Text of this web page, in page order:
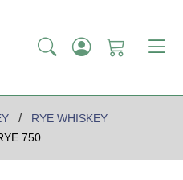
RYE WHISKEY
750